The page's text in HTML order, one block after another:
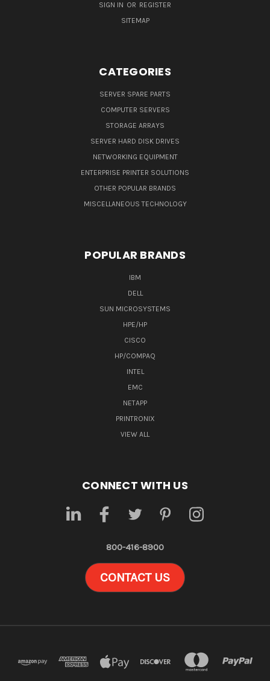
SIGN IN OR REGISTER
SITEMAP
CATEGORIES
SERVER SPARE PARTS
COMPUTER SERVERS
STORAGE ARRAYS
SERVER HARD DISK DRIVES
NETWORKING EQUIPMENT
ENTERPRISE PRINTER SOLUTIONS
OTHER POPULAR BRANDS
MISCELLANEOUS TECHNOLOGY
POPULAR BRANDS
IBM
DELL
SUN MICROSYSTEMS
HPE/HP
CISCO
HP/COMPAQ
INTEL
EMC
NETAPP
PRINTRONIX
VIEW ALL
CONNECT WITH US
800-416-8900
CONTACT US